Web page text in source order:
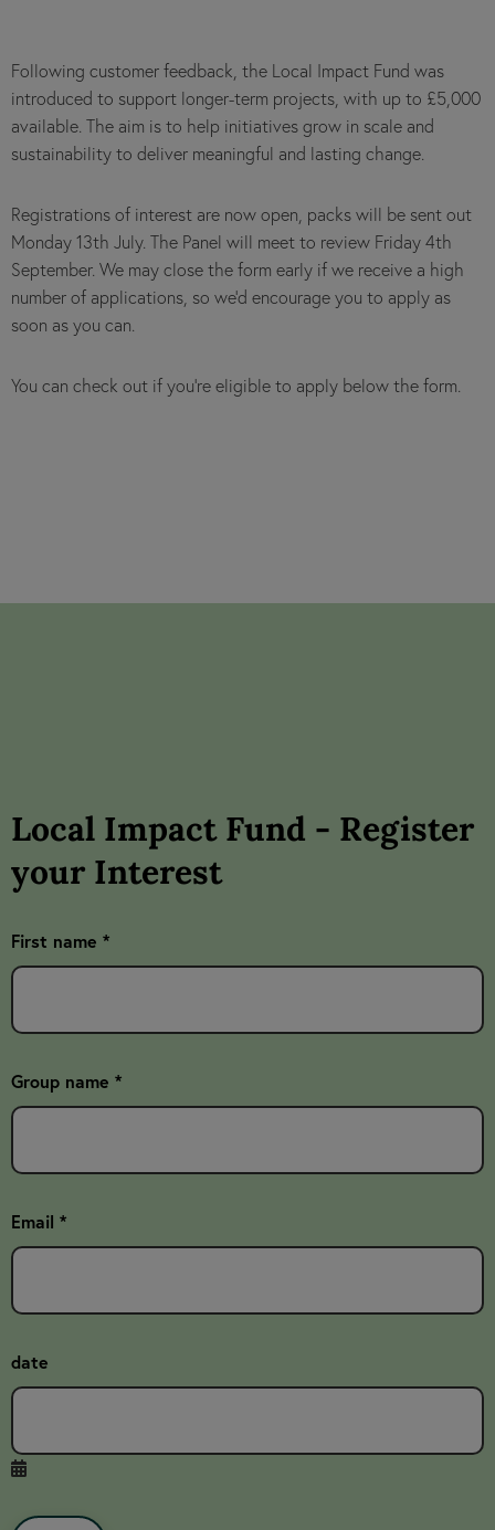
Following customer feedback, the Local Impact Fund was
introduced to support longer-term projects, with up to £5,000
available. The aim is to help initiatives grow in scale and
sustainability to deliver meaningful and lasting change.
Registrations of interest are now open, packs will be sent out
Monday 13th July. The Panel will meet to review Friday 4th
September. We may close the form early if we receive a high
number of applications, so we’d encourage you to apply as
soon as you can.
You can check out if you're eligible to apply below the form.
Local Impact Fund - Register
your Interest
First name *
Group name *
Email *
date